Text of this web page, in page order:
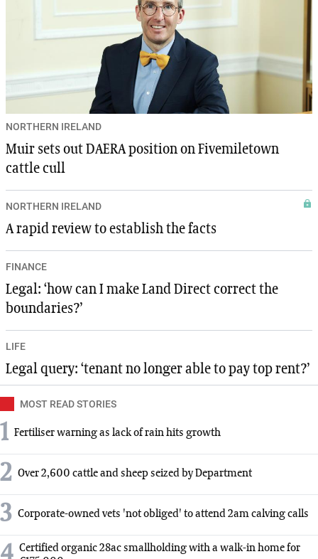
NORTHERN IRELAND
Muir sets out DAERA position on Fivemiletown
cattle cull
NORTHERN IRELAND
A rapid review to establish the facts
FINANCE
Legal: ‘how can I make Land Direct correct the
boundaries?’
LIFE
Legal query: ‘tenant no longer able to pay top rent?’
MOST READ STORIES
1 Fertiliser warning as lack of rain hits growth
2 Over 2,600 cattle and sheep seized by Department
3 Corporate-owned vets 'not obliged' to attend 2am calving calls
Certified organic 28ac smallholding with a walk-in home for